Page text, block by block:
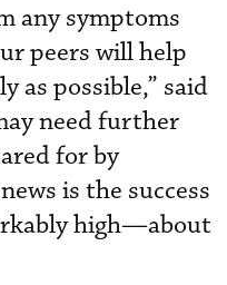
any symptoms
peers will help
as possible,” said
need further
for by
is the success
high—about